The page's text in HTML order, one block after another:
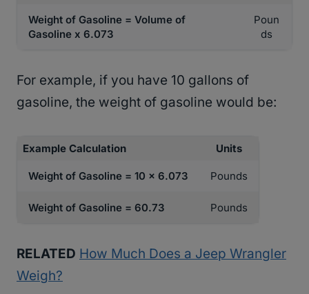
Weight of Gasoline = Volume of
Gasoline x 6.073
Poun
ds
For example, if you have 10 gallons of
gasoline, the weight of gasoline would be:
Example Calculation Units
Weight of Gasoline = 10 x 6.073 Pounds
Weight of Gasoline = 60.73 Pounds
RELATED How Much Does a Jeep Wrangler
Weigh?